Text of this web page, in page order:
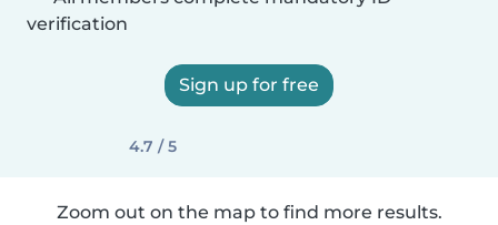
verification
Sign up for free
4.7 / 5
Zoom out on the map to find more results.